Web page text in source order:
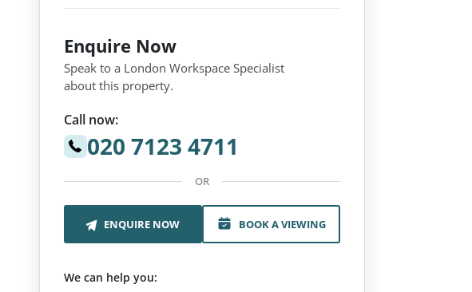
Enquire Now
Speak to a London Workspace Specialist
about this property.
Call now:
020 7123 4711
OR
ENQUIRE NOW BOOK A VIEWING
We can help you: